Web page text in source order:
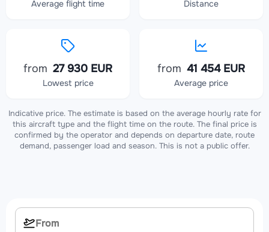
Average flight time Distance
from 27 930 EUR
Lowest price
from 41 454 EUR
Average price
Indicative price. The estimate is based on the average hourly rate for
this aircraft type and the flight time on the route. The final price is
confirmed by the operator and depends on departure date, route
demand, passenger load and season. This is not a public offer.